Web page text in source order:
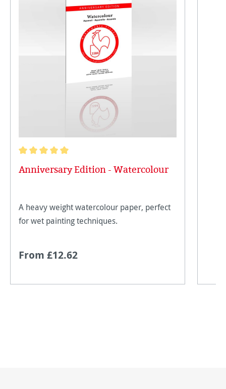
Anniversary Edition - Watercolour
A heavy weight watercolour paper, perfect
for wet painting techniques.
From £12.62